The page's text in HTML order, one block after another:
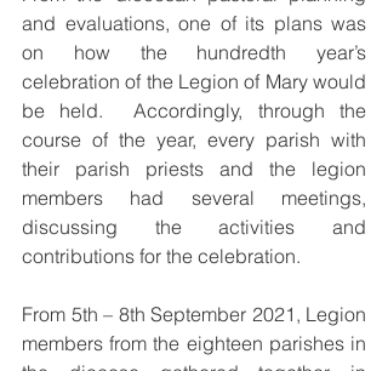
and evaluations, one of its plans was
on how the hundredth year’s
celebration of the Legion of Mary would
be held.  Accordingly, through the
course of the year, every parish with
their parish priests and the legion
members had several meetings,
discussing the activities and
contributions for the celebration.
From 5th – 8th September 2021, Legion
members from the eighteen parishes in